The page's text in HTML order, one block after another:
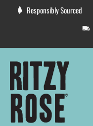
Responsibly Sourced